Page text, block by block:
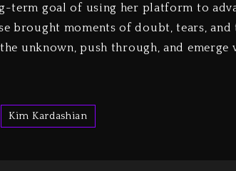
term goal of using her platform to
brought moments of doubt, tears, and
unknown, push through, and emerge
Kim Kardashian